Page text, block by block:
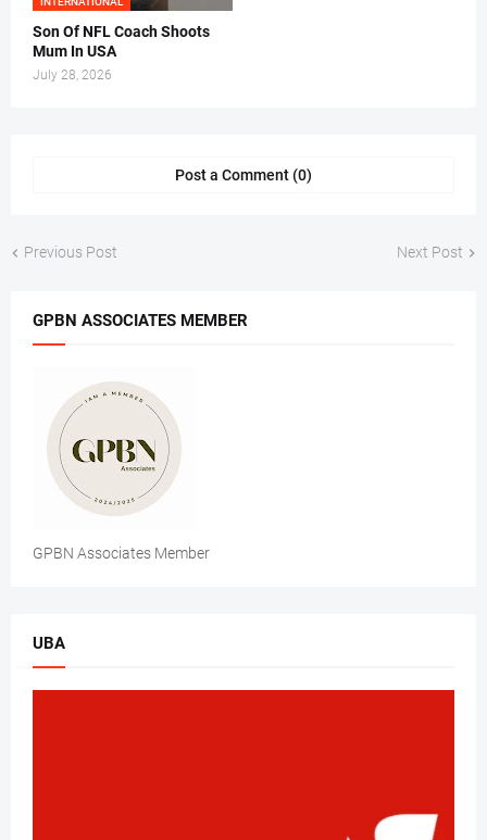
Son Of NFL Coach Shoots
Mum In USA
July 28, 2026
Post a Comment (0)
Previous Post Next Post
GPBN ASSOCIATES MEMBER
GPBN Associates Member
UBA